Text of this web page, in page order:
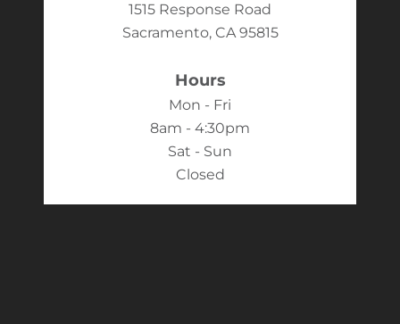
1515 Response Road
Sacramento, CA 95815
Hours
Mon - Fri
8am - 4:30pm
Sat - Sun
Closed